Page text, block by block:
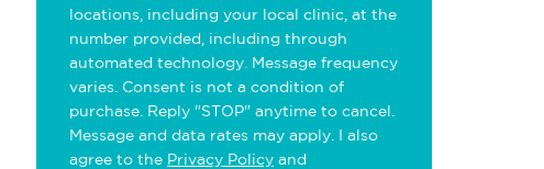
locations, including your local clinic, at the
number provided, including through
automated technology. Message frequency
varies. Consent is not a condition of
purchase. Reply "STOP" anytime to cancel.
Message and data rates may apply. I also
agree to the Privacy Policy and